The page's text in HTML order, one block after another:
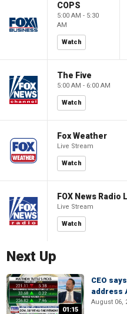
COPS
5:00 AM - 5:30
AM
Watch
The Five
5:00 AM - 6:00 AM
Watch
Fox Weather
Live Stream
Watch
FOX News
Live Stream
Watch
Next Up
01:15
CEO
address
August 06,